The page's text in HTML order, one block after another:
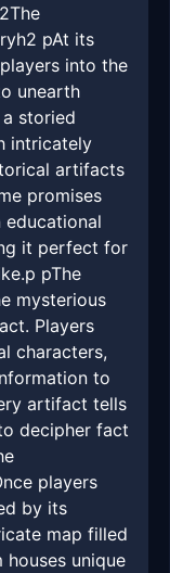
pAt its
into the
unearth
storied
intricately
artifacts
promises
it perfect for
pThe
mysterious
Players
characters,
to
artifact tells
decipher fact
players
by its
map filled
unique